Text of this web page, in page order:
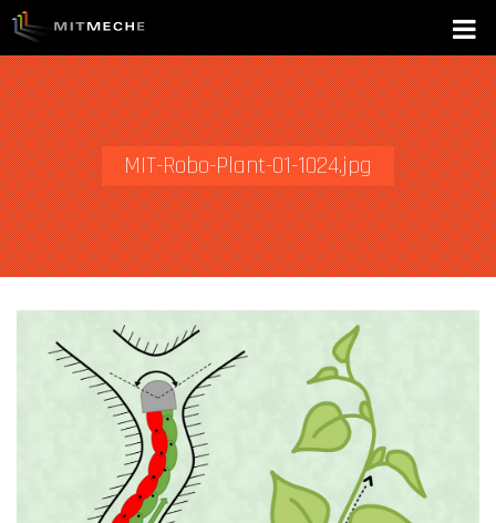
MIT-Robo-Plant-01-1024.jpg